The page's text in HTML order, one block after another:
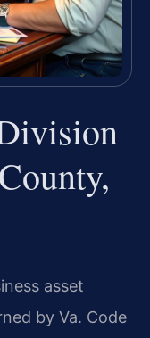
asset
by Va. Code